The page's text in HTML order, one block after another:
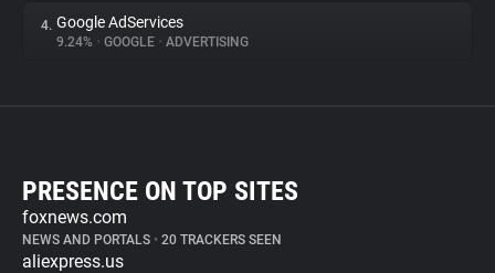
4. Google AdServices
9.24% • GOOGLE • ADVERTISING
PRESENCE ON TOP SITES
foxnews.com
NEWS AND PORTALS • 20 TRACKERS SEEN
aliexpress.us